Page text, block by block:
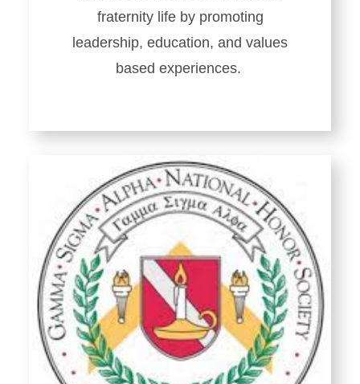
fraternity life by promoting
leadership, education, and values
based experiences.